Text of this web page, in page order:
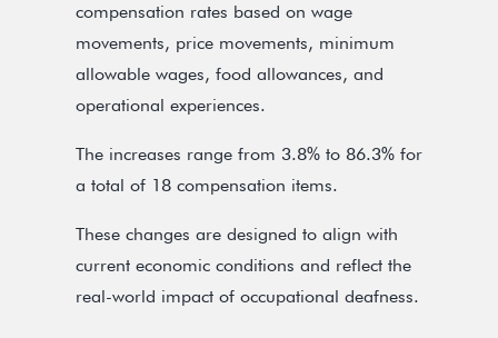
compensation rates based on wage
movements, price movements, minimum
allowable wages, food allowances, and
operational experiences.
The increases range from 3.8% to 86.3% for
a total of 18 compensation items.
These changes are designed to align with
current economic conditions and reflect the
real-world impact of occupational deafness.